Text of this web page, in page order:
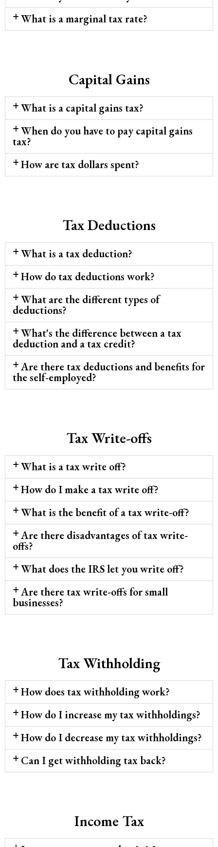
What is a marginal tax rate?
Capital Gains
What is a capital gains tax?
When do you have to pay capital gains
tax?
How are tax dollars spent?
Tax Deductions
What is a tax deduction?
How do tax deductions work?
What are the different types of
deductions?
What's the difference between a tax
deduction and a tax credit?
Are there tax deductions and benefits for
the self-employed?
Tax Write-offs
What is a tax write off?
How do I make a tax write off?
What is the benefit of a tax write-off?
Are there disadvantages of tax write-
offs?
What does the IRS let you write off?
Are there tax write-offs for small
businesses?
Tax Withholding
How does tax withholding work?
How do I increase my tax withholdings?
How do I decrease my tax withholdings?
Can I get withholding tax back?
Income Tax